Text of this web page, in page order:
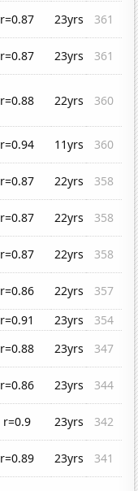
r=0.87 23yrs
361
r=0.87 23yrs
361
r=0.88 22yrs 360
r=0.94 11yrs
360
r=0.87 22yrs
358
r=0.87 22yrs
358
r=0.87 22yrs
358
r=0.86 22yrs
357
r=0.91 23yrs
354
r=0.88 23yrs
347
r=0.86 23yrs
344
r=0.9 23yrs
342
r=0.89 23yrs
341